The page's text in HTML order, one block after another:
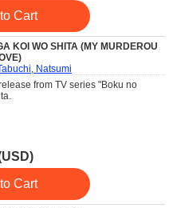
Cart
KOI WO SHITA (MY MURDEROU
Natsumi
from TV series "Boku no
Cart